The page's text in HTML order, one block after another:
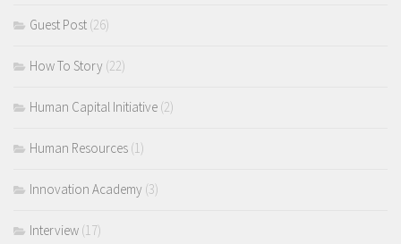
Guest Post (26)
How To Story (22)
Human Capital Initiative (2)
Human Resources (1)
Innovation Academy (3)
Interview (17)